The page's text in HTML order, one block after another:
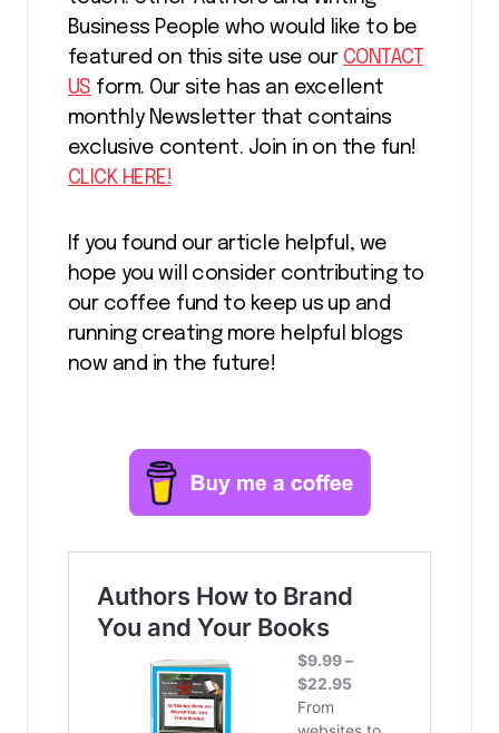
Business People who would like to be
featured on this site use our CONTACT
US form. Our site has an excellent
monthly Newsletter that contains
exclusive content. Join in on the fun!
CLICK HERE!
If you found our article helpful, we
hope you will consider contributing to
our coffee fund to keep us up and
running creating more helpful blogs
now and in the future!